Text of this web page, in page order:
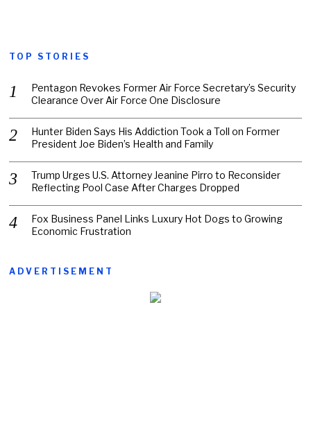
TOP STORIES
Pentagon Revokes Former Air Force Secretary’s Security
Clearance Over Air Force One Disclosure
Hunter Biden Says His Addiction Took a Toll on Former
President Joe Biden’s Health and Family
Trump Urges U.S. Attorney Jeanine Pirro to Reconsider
Reflecting Pool Case After Charges Dropped
Fox Business Panel Links Luxury Hot Dogs to Growing
Economic Frustration
ADVERTISEMENT